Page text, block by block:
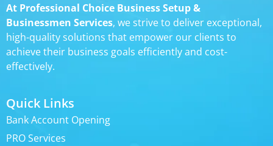
At Professional Choice Business Setup &
Businessmen Services, we strive to deliver exceptional,
high-quality solutions that empower our clients to
achieve their business goals efficiently and cost-
effectively.
Quick Links
Bank Account Opening
PRO Services